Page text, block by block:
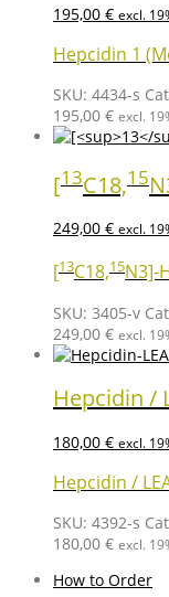
195,00 € excl.
Hepcidin 1
SKU: 4434-s
195,00 € excl.
[13C18,15
249,00 € excl.
[13C18,15N3]-
SKU: 3405-v
249,00 € excl.
Hepcidin /
180,00 € excl.
Hepcidin /
SKU: 4392-s
180,00 € excl.
How to Order